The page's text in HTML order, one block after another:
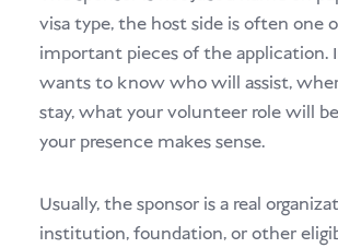
visa type, the host side is often one
important pieces of the application.
wants to know who will assist,
stay, what your volunteer role will
your presence makes sense.
Usually, the sponsor is a real
institution, foundation, or other